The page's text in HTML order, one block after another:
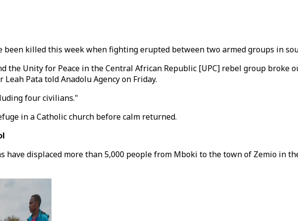
been killed this week when fighting erupted between two armed groups in
the Unity for Peace in the Central African Republic [UPC] rebel group
Pata told Anadolu Agency on Friday.
four civilians."
in a Catholic church before calm returned.
have displaced more than 5,000 people from Mboki to the town of Zemio in